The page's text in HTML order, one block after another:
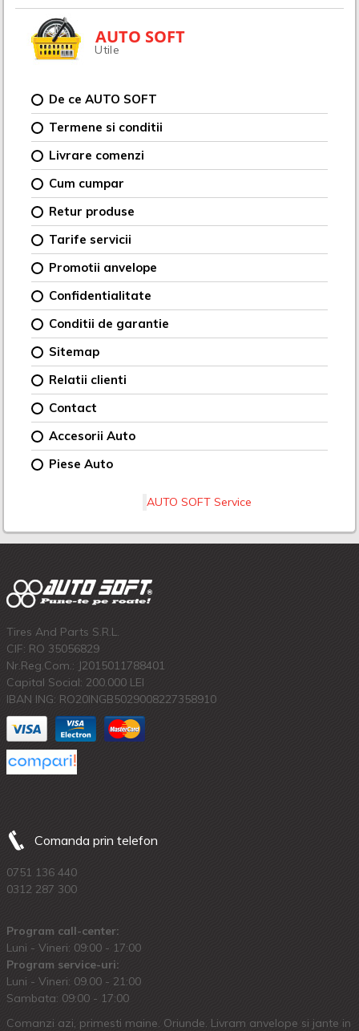
AUTO SOFT
Utile
De ce AUTO SOFT
Termene si conditii
Livrare comenzi
Cum cumpar
Retur produse
Tarife servicii
Promotii anvelope
Confidentialitate
Conditii de garantie
Sitemap
Relatii clienti
Contact
Accesorii Auto
Piese Auto
AUTO SOFT Service
Tires And Parts S.R.L.
CIF: RO 35056829
Nr.Reg.Com.: J2015011788401
Capital Social: 200.000 LEI
IBAN ING: RO20INGB5029008227358910
Comanda prin telefon
0751 136 440
0312 287 300
Program call-center:
Luni - Vineri: 09:00 - 17:00
Program service-uri:
Luni - Vineri: 09.00 - 21:00
Sambata: 09:00 - 17:00
Comanzi azi, primesti maine. Oriunde. Livram anvelope si jante in